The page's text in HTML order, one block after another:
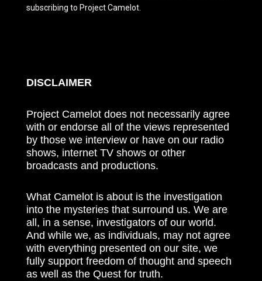
subscribing to Project Camelot.
DISCLAIMER
Project Camelot does not necessarily agree
with or endorse all of the views represented
by those we interview or have on our radio
shows, internet TV shows or other
broadcasts and productions.
What Camelot is about is the investigation
into the mysteries that surround us. We are
all, in a sense, investigators of our world.
And while we, as individuals, may not agree
with everything presented on our site, we
fully support freedom of thought and speech
as well as the Quest for truth.